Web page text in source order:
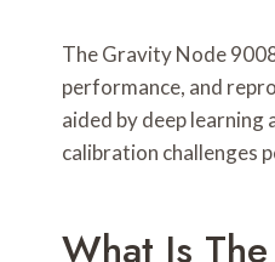
The Gravity Node
performance, and
aided by deep
calibration challenges
What Is